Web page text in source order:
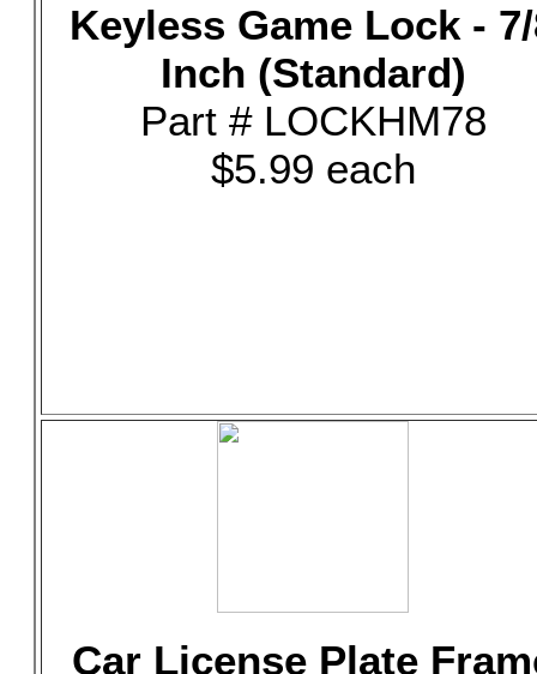
Keyless Game Lock -
Inch (Standard)
Part # LOCKHM78
$5.99 each
Car License Plate